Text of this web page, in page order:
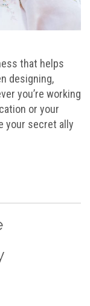
that helps
designing,
you’re working
or your
your secret ally